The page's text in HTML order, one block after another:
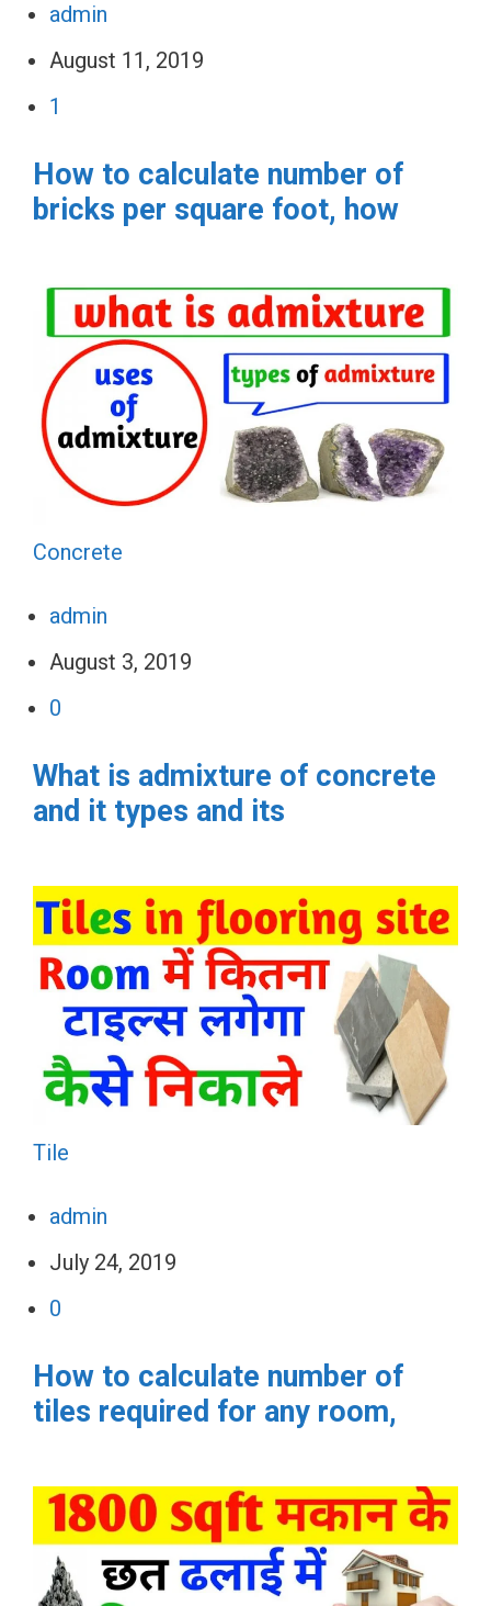
admin
August 11, 2019
1
How to calculate number of
bricks per square foot, how
Concrete
admin
August 3, 2019
0
What is admixture of concrete
and it types and its
Tile
admin
July 24, 2019
0
How to calculate number of
tiles required for any room,